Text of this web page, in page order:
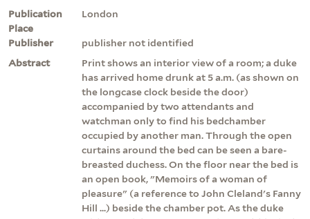
Publication
Place
London
Publisher
publisher not identified
Abstract
Print shows an interior view of a room; a duke
has arrived home drunk at 5 a.m. (as shown on
the longcase clock beside the door)
accompanied by two attendants and
watchman only to find his bedchamber
occupied by another man. Through the open
curtains around the bed can be seen a bare-
breasted duchess. On the floor near the bed is
an open book, "Memoirs of a woman of
pleasure" (a reference to John Cleland's Fanny
Hill ...) beside the chamber pot. As the duke